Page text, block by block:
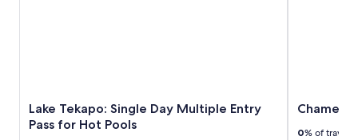
Lake Tekapo: Single Day Multiple Entry
Pass for Hot Pools
0% of